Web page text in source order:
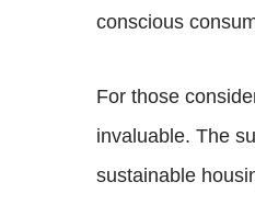
conscious
For those
invaluable. The
sustainable